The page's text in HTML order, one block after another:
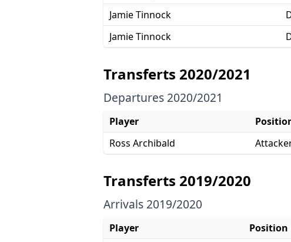
Jamie Tinnock
Jamie Tinnock
Transferts 2020/2021
Departures 2020/2021
Player
Ross Archibald
Transferts 2019/2020
Arrivals 2019/2020
Player Position